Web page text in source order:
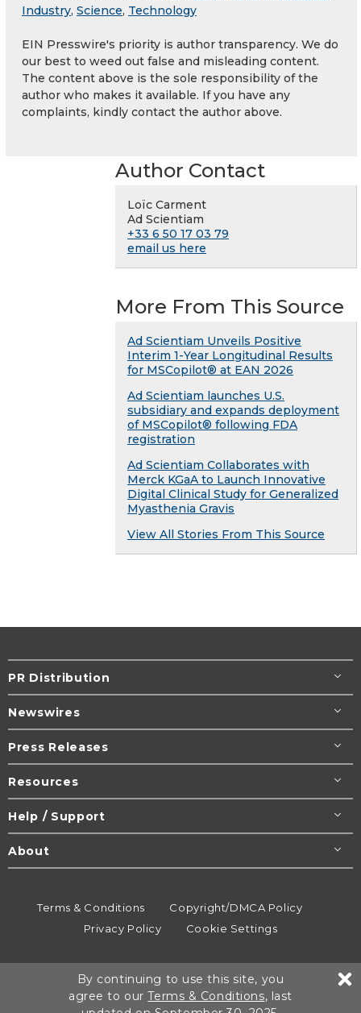
Industry, Science, Technology
EIN Presswire's priority is author transparency. We do
our best to weed out false and misleading content.
The content above is the sole responsibility of the
author who makes it available. If you have any
complaints, kindly contact the author above.
Author Contact
Loïc Carment
Ad Scientiam
+33 6 50 17 03 79
email us here
More From This Source
Ad Scientiam Unveils Positive
Interim 1-Year Longitudinal Results
for MSCopilot® at EAN 2026
Ad Scientiam launches U.S.
subsidiary and expands deployment
of MSCopilot® following FDA
registration
Ad Scientiam Collaborates with
Merck KGaA to Launch Innovative
Digital Clinical Study for Generalized
Myasthenia Gravis
View All Stories From This Source
PR Distribution
Newswires
Press Releases
Resources
Help / Support
About
Terms & Conditions
Copyright/DMCA Policy
Privacy Policy
Cookie Settings
All rights reserved.
By continuing to use this site, you
agree to ourTerms & Conditions, last